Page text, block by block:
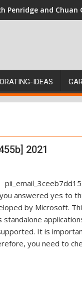
Penridge and
IDEAS
2021
answered yes to
by Microsoft.
It is
you need to